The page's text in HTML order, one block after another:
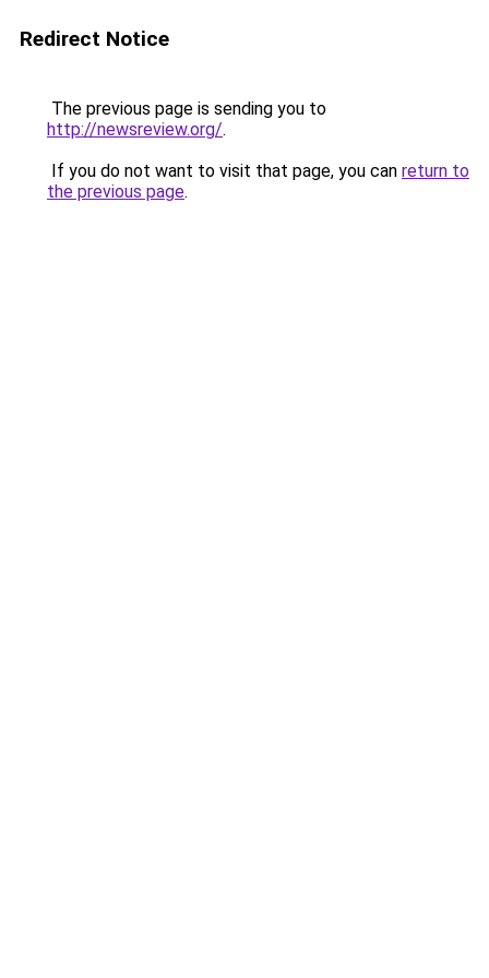
Redirect Notice
The previous page is sending you to
http://newsreview.org/.
If you do not want to visit that page, you can return to
the previous page.